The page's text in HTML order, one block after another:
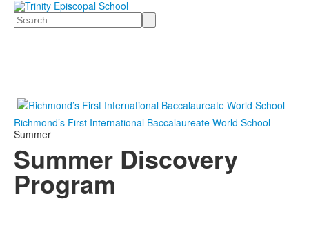
Search
Richmond’s First International Baccalaureate World School
Summer
Summer Discovery
Program